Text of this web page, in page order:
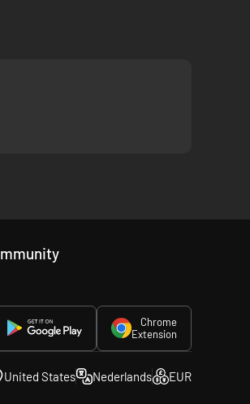
Chrome
Extension
United States Nederlands EUR